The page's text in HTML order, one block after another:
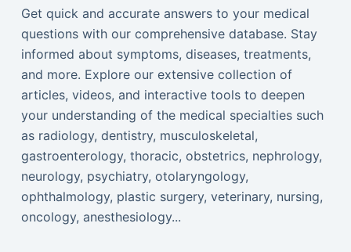
Get quick and accurate answers to your medical
questions with our comprehensive database. Stay
informed about symptoms, diseases, treatments,
and more. Explore our extensive collection of
articles, videos, and interactive tools to deepen
your understanding of the medical specialties such
as radiology, dentistry, musculoskeletal,
gastroenterology, thoracic, obstetrics, nephrology,
neurology, psychiatry, otolaryngology,
ophthalmology, plastic surgery, veterinary, nursing,
oncology, anesthesiology...